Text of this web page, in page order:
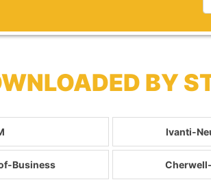
BY
Ivanti-
Business